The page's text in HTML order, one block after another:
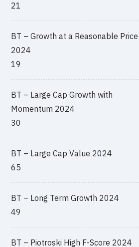
21
BT – Growth at a Reasonable Price
2024
19
BT – Large Cap Growth with
Momentum 2024
30
BT – Large Cap Value 2024
65
BT – Long Term Growth 2024
49
BT – Piotroski High F-Score 2024